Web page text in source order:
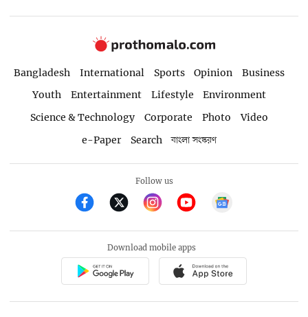
Bangladesh International Sports Opinion
Business
Youth
Entertainment Lifestyle
Environment
Science & Technology
Corporate Photo
Video
e-Paper
Search বাংলা সংস্করণ
Follow us
Download mobile apps